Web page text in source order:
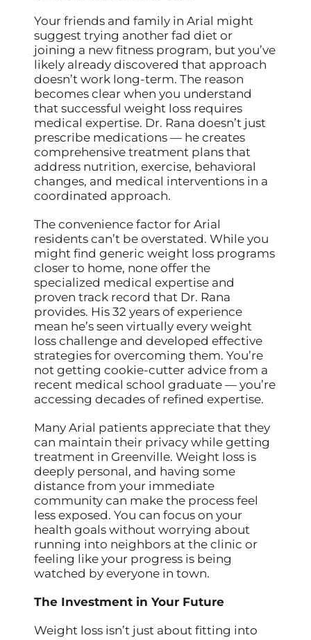
Your friends and family in Arial might
suggest trying another fad diet or
joining a new fitness program, but you’ve
likely already discovered that approach
doesn’t work long-term. The reason
becomes clear when you understand
that successful weight loss requires
medical expertise. Dr. Rana doesn’t just
prescribe medications — he creates
comprehensive treatment plans that
address nutrition, exercise, behavioral
changes, and medical interventions in a
coordinated approach.
The convenience factor for Arial
residents can’t be overstated. While you
might find generic weight loss programs
closer to home, none offer the
specialized medical expertise and
proven track record that Dr. Rana
provides. His 32 years of experience
mean he’s seen virtually every weight
loss challenge and developed effective
strategies for overcoming them. You’re
not getting cookie-cutter advice from a
recent medical school graduate — you’re
accessing decades of refined expertise.
Many Arial patients appreciate that they
can maintain their privacy while getting
treatment in Greenville. Weight loss is
deeply personal, and having some
distance from your immediate
community can make the process feel
less exposed. You can focus on your
health goals without worrying about
running into neighbors at the clinic or
feeling like your progress is being
watched by everyone in town.
The Investment in Your Future
Weight loss isn’t just about fitting into